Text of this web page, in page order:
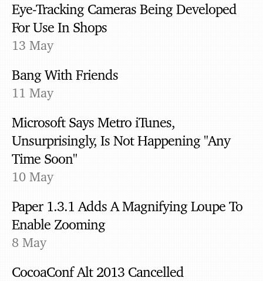
Eye-Tracking Cameras Being Developed
For Use In Shops
13 May
Bang With Friends
11 May
Microsoft Says Metro iTunes,
Unsurprisingly, Is Not Happening "Any
Time Soon"
10 May
Paper 1.3.1 Adds A Magnifying Loupe To
Enable Zooming
8 May
CocoaConf Alt 2013 Cancelled